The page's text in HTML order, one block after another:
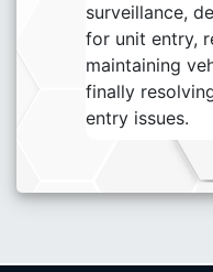
surveillance,
for unit entry,
maintaining
finally
entry issues.